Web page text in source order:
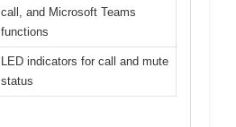
call, and Microsoft Teams
functions
LED indicators for call and mute
status